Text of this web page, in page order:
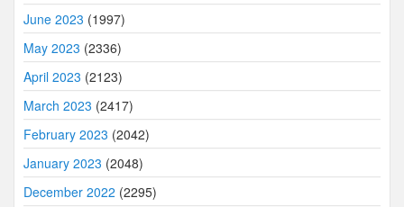
June 2023 (1997)
May 2023 (2336)
April 2023 (2123)
March 2023 (2417)
February 2023 (2042)
January 2023 (2048)
December 2022 (2295)